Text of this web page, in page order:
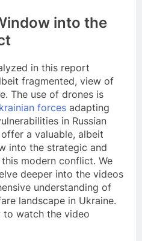
into the
in this report
fragmented, view of
The use of drones is
forces adapting
in Russian
a valuable, albeit
into the strategic and
modern conflict. We
deeper into the videos
understanding of
landscape in Ukraine.
to watch the video